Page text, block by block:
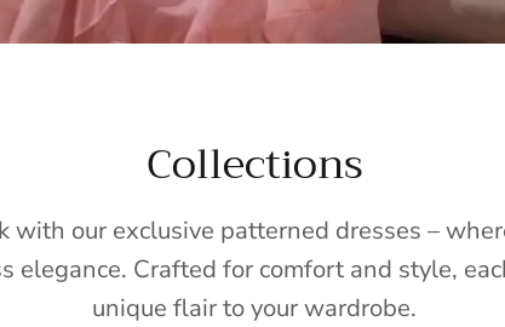
Collections
with our exclusive patterned dresses –
elegance. Crafted for comfort and style,
unique flair to your wardrobe.